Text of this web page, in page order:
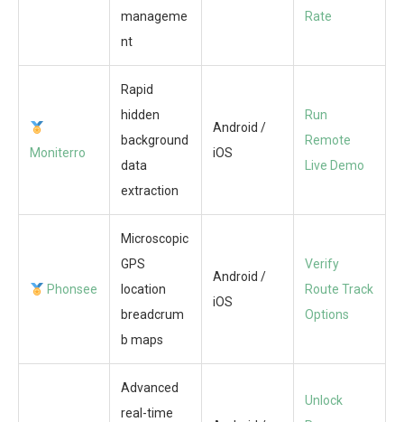
manageme
nt
Rate
Moniterro
Rapid
hidden
background
data
extraction
Android /
iOS
Run
Remote
Live Demo
Phonsee
Microscopic
GPS
location
breadcrum
b maps
Android /
iOS
Verify
Route Track
Options
Advanced
real-time
Unlock